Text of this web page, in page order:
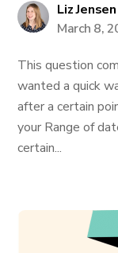
Liz Jensen
March 8,
This question
wanted a quick
after a certain
your Range of
certain...